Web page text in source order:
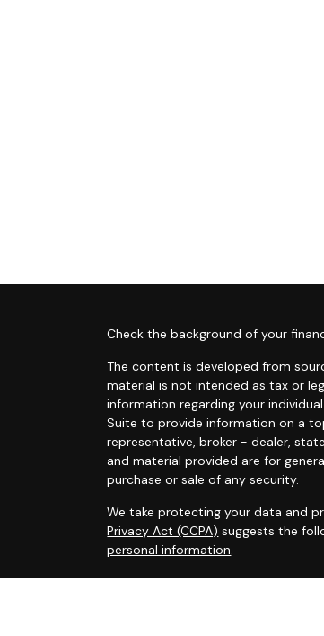
Check the background of your
The content is developed from
material is not intended as tax or
information regarding your
Suite to provide information on a
representative, broker - dealer,
and material provided are for
purchase or sale of any security.
We take protecting your data and
Privacy Act (CCPA) suggests the
personal information.
Copyright 2026 FMG Suite.